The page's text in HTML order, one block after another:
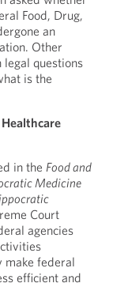
Food, Drug,
an
Other
questions
is the
in the Food and
Medicine
Court
agencies
make federal
efficient and